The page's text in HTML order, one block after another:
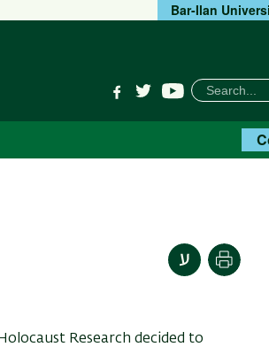
Bar-Ilan
Facebook
TwitterYouTube
חיפוש
Search
Print
Research decided to